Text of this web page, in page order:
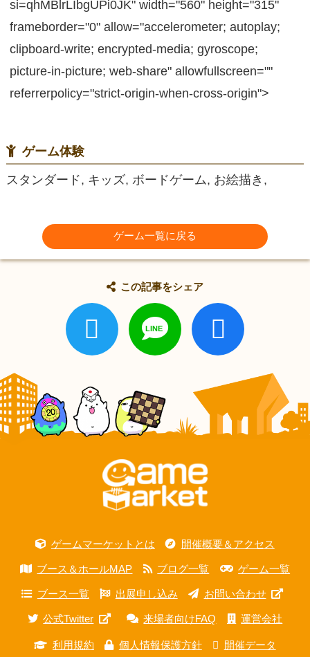
si=qhMBlrLIbgUPi0JK" width="560" height="315"
frameborder="0" allow="accelerometer; autoplay;
clipboard-write; encrypted-media; gyroscope;
picture-in-picture; web-share" allowfullscreen=""
referrerpolicy="strict-origin-when-cross-origin">
ゲーム体験
スタンダード, キッズ, ボードゲーム, お絵描き,
ゲーム一覧に戻る
この記事をシェア
ゲームマーケットとは 開催概要＆アクセス
ブース＆ホールMAP ブログ一覧 ゲーム一覧
ブース一覧 出展申し込み お問い合わせ
公式Twitter 来場者向けFAQ 運営会社
利用規約 個人情報保護方針 開催データ